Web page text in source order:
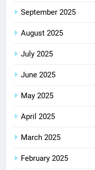
September 2025
August 2025
July 2025
June 2025
May 2025
April 2025
March 2025
February 2025